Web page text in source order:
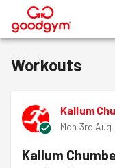
®
Workouts
Kallum
Mon 3rd
Kallum